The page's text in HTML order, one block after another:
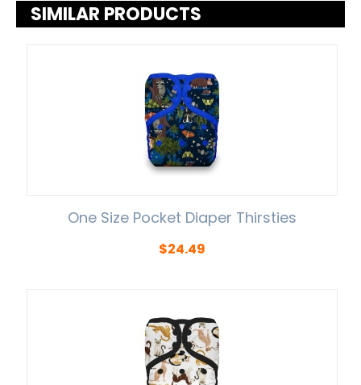
SIMILAR PRODUCTS
One Size Pocket Diaper Thirsties
$24.49